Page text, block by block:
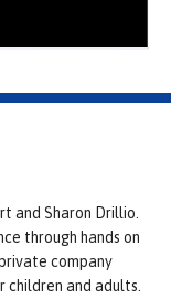
and Sharon Drillio.
through hands on
company
and adults.